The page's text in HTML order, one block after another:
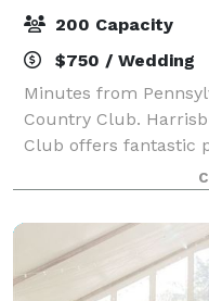
200 Capacity
$750 / Wedding
Minutes from
Country Club.
Club offers fantastic
location,
atmosphere, and so